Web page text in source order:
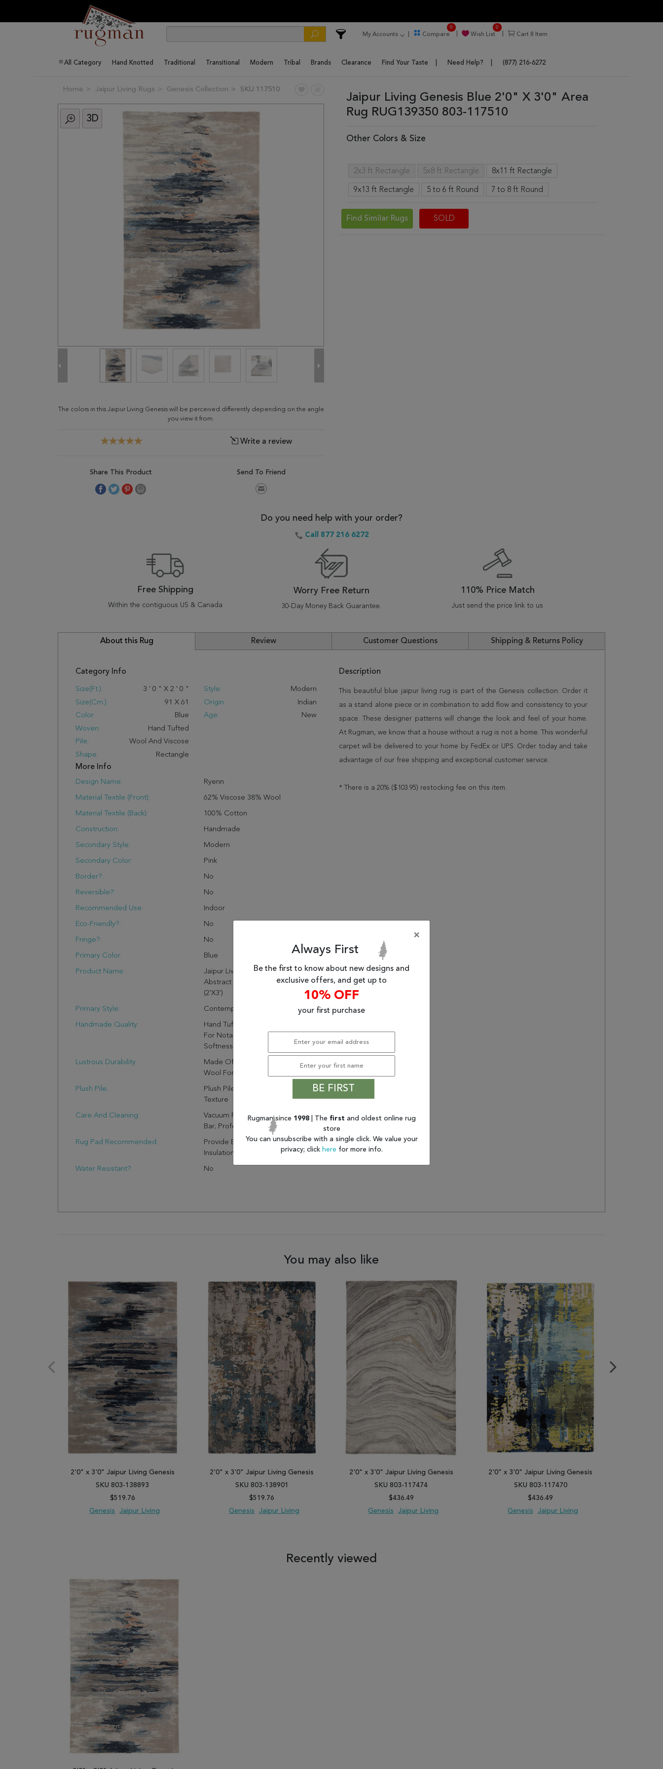
My Accounts Compare
0
Wish List
0
Cart 8 Item
All Category Hand Knotted Traditional Transitional Modern Tribal Brands Clearance Find Your Taste Need Help? (877) 216-6272
Home Jaipur Living Rugs Genesis Collection SKU 117510
3D
The colors in this Jaipur Living Genesis will be perceived differently depending on the angle
you view it from.
Write a review
Share This Product Send To Friend
Jaipur Living Genesis Blue 2'0" X 3'0" Area
Rug RUG139350 803-117510
Other Colors & Size
2x3 ft Rectangle 5x8 ft Rectangle 8x11 ft Rectangle
9x13 ft Rectangle 5 to 6 ft Round 7 to 8 ft Round
Find Similar Rugs SOLD
Do you need help with your order?
Call 877 216 6272
Free Shipping
Within the contiguous US & Canada
Worry Free Return
30-Day Money Back Guarantee.
110% Price Match
Just send the price link to us
About this Rug Review Customer Questions Shipping & Returns Policy
Category Info
Size(ft.): 3 ' 0 " X 2 ' 0 "
Size(cm.):
91 X 61
Color:
Blue
Woven:
Hand Tufted
Pile:
Wool And Viscose
Shape:
Rectangle
Style:
Modern
Origin:
Indian
Age:
New
More Info
Design Name: Ryenn
Material Textile (Front): 62% Viscose 38% Wool
Material Textile (Back): 100% Cotton
Construction: Handmade
Secondary Style: Modern
Secondary Color: Pink
Border?: No
Reversible?: No
Recommended Use: Indoor
Eco-Friendly?: No
Fringe?: No
Primary Color: Blue
Product Name:
Jaipur Living Ryenn Handmade
Abstract Blue/ Pink Area Rug
(2'X3')
Primary Style: Contemporary
Handmade Quality:
Hand Tufted By Artisans In India
For Notable Durability And
Softness
Lustrous Durability:
Made Of 65% Viscose And 35%
Wool For Shimmering Durability
Plush Pile:
Plush Pile Highlights The Soft
Texture
Care And Cleaning:
Vacuum Regularly Without Beater
Bar; Professionally Clean Only
Rug Pad Recommended:
Provide Extra Cushioning And
Insulation With A Felt Rug Pad
Water Resistant?: No
Description
This beautiful blue jaipur living rug is part of the Genesis collection. Order it
as a stand alone piece or in combination to add flow and consistency to your
space. These designer patterns will change the look and feel of your home.
At Rugman, we know that a house without a rug is not a home. This wonderful
carpet will be delivered to your home by FedEx or UPS. Order today and take
advantage of our free shipping and exceptional customer service.
* There is a 20% ($103.95) restocking fee on this item.
You may also like
2'0" x 3'0" Jaipur Living Genesis
SKU 803-138893
$519.76
Genesis
Jaipur Living
2'0" x 3'0" Jaipur Living Genesis
SKU 803-138901
$519.76
Genesis
Jaipur Living
2'0" x 3'0" Jaipur Living Genesis
SKU 803-117474
$436.49
Genesis
Jaipur Living
2'0" x 3'0" Jaipur Living Genesis
SKU 803-117470
$436.49
Genesis
Jaipur Living
Recently viewed
×
Always First
Be the first to know about new designs and
exclusive offers, and get up to
10% OFF
your first purchase
BE FIRST
Rugman since 1998 | The first and oldest online rug
store
You can unsubscribe with a single click. We value your
privacy; click here for more info.